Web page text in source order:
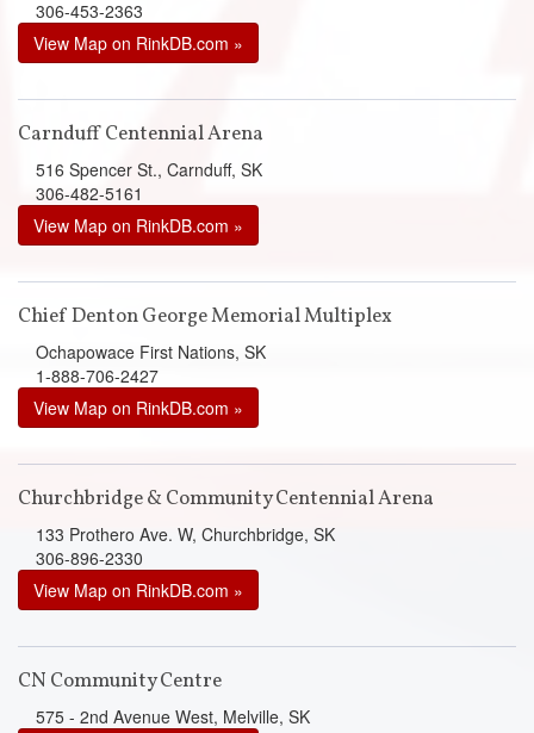
306-453-2363
View Map on RinkDB.com »
Carnduff Centennial Arena
516 Spencer St., Carnduff, SK
306-482-5161
View Map on RinkDB.com »
Chief Denton George Memorial Multiplex
Ochapowace First Nations, SK
1-888-706-2427
View Map on RinkDB.com »
Churchbridge & Community Centennial Arena
133 Prothero Ave. W, Churchbridge, SK
306-896-2330
View Map on RinkDB.com »
CN Community Centre
575 - 2nd Avenue West, Melville, SK